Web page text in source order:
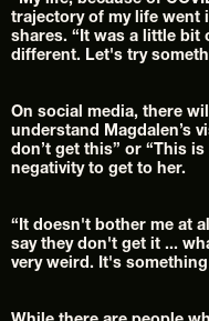
trajectory of my life went
shares. “It was a little bit
different. Let's try
On social media, there
understand Magdalen’s
don’t get this” or “This
negativity to get to her.
“It doesn't bother me at
say they don't get it ...
very weird. It's